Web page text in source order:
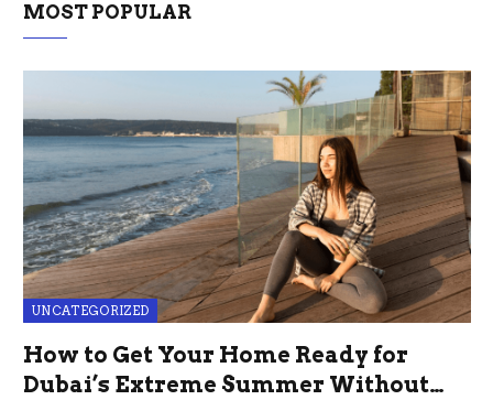
MOST POPULAR
UNCATEGORIZED
How to Get Your Home Ready for
Dubai’s Extreme Summer Without